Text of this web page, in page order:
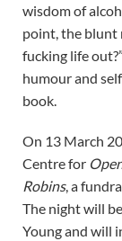
wisdom of
point, the blunt
fucking life
humour and
book.
On 13 March
Centre for
Robins, a
The night will
Young and will